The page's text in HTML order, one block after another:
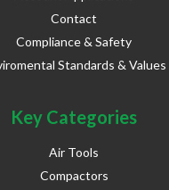
Contact
Compliance & Safety
Standards & Values
Key Categories
Air Tools
Compactors